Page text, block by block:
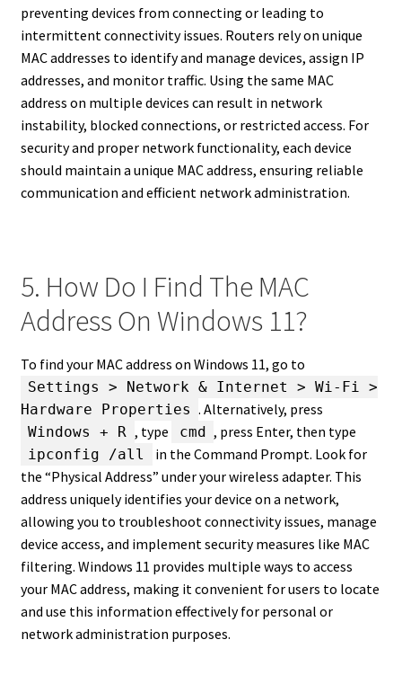
preventing devices from connecting or leading to
intermittent connectivity issues. Routers rely on unique
MAC addresses to identify and manage devices, assign IP
addresses, and monitor traffic. Using the same MAC
address on multiple devices can result in network
instability, blocked connections, or restricted access. For
security and proper network functionality, each device
should maintain a unique MAC address, ensuring reliable
communication and efficient network administration.
5. How Do I Find The MAC
Address On Windows 11?
To find your MAC address on Windows 11, go to
Settings > Network & Internet > Wi-Fi >
Hardware Properties . Alternatively, press
Windows + R , type cmd , press Enter, then type
ipconfig /all
in the Command Prompt. Look for
the “Physical Address” under your wireless adapter. This
address uniquely identifies your device on a network,
allowing you to troubleshoot connectivity issues, manage
device access, and implement security measures like MAC
filtering. Windows 11 provides multiple ways to access
your MAC address, making it convenient for users to locate
and use this information effectively for personal or
network administration purposes.